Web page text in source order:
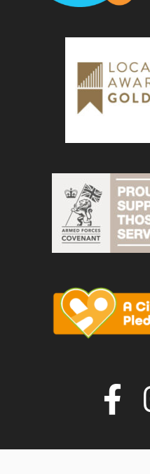
to the top